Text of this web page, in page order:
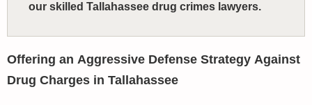
our skilled Tallahassee drug crimes lawyers.
Offering an Aggressive Defense Strategy Against
Drug Charges in Tallahassee